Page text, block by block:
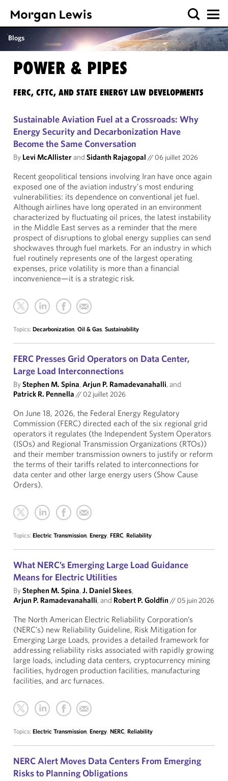
Blogs
POWER & PIPES
FERC, CFTC, AND STATE ENERGY LAW DEVELOPMENTS
Sustainable Aviation Fuel at a Crossroads: Why
Energy Security and Decarbonization Have
Become the Same Conversation
By Levi McAllisterand Sidanth Rajagopal // 06 juillet 2026
Recent geopolitical tensions involving Iran have once again
exposed one of the aviation industry's most enduring
vulnerabilities: its dependence on conventional jet fuel.
Although airlines have long operated in an environment
characterized by fluctuating oil prices, the latest instability
in the Middle East serves as a reminder that the mere
prospect of disruptions to global energy supplies can send
shockwaves through fuel markets. For an industry in which
fuel routinely represents one of the largest operating
expenses, price volatility is more than a financial
inconvenience—it is a strategic risk.
Topics: Decarbonization, Oil & Gas, Sustainability
FERC Presses Grid Operators on Data Center,
Large Load Interconnections
ByStephen M. Spina,Arjun P. Ramadevanahalli, and
Patrick R. Pennella // 02 juillet 2026
On June 18, 2026, the Federal Energy Regulatory
Commission (FERC) directed each of the six regional grid
operators it regulates (the Independent System Operators
(ISOs) and Regional Transmission Organizations (RTOs))
and their member transmission owners to justify or reform
the terms of their tariffs related to interconnections for
data center and other large energy users (Show Cause
Orders).
Topics: Electric Transmission, Energy, FERC, Reliability
What NERC’s Emerging Large Load Guidance
Means for Electric Utilities
ByStephen M. Spina,J. Daniel Skees,
Arjun P. Ramadevanahalli, and Robert P. Goldfin// 05 juin 2026
The North American Electric Reliability Corporation’s
(NERC’s) new Reliability Guideline, Risk Mitigation for
Emerging Large Loads, provides a detailed framework for
addressing reliability risks associated with rapidly growing
large loads, including data centers, cryptocurrency mining
facilities, hydrogen production facilities, manufacturing
facilities, and arc furnaces.
Topics: Electric Transmission, Energy, NERC, Reliability
NERC Alert Moves Data Centers From Emerging
Risks to Planning Obligations